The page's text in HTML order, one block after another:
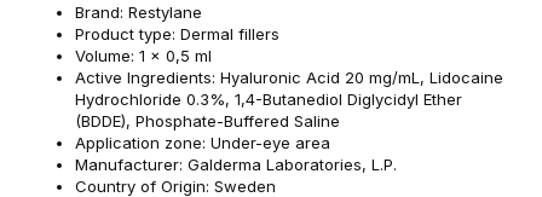
Brand: Restylane
Product type: Dermal fillers
Volume: 1 x 0,5 ml
Active Ingredients: Hyaluronic Acid 20 mg/mL, Lidocaine
Hydrochloride 0.3%, 1,4-Butanediol Diglycidyl Ether
(BDDE), Phosphate-Buffered Saline
Application zone: Under-eye area
Manufacturer: Galderma Laboratories, L.P.
Country of Origin: Sweden